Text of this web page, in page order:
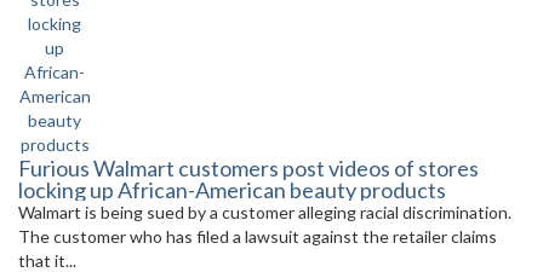
Furious Walmart customers post videos of stores
locking up African-American beauty products
Walmart is being sued by a customer alleging racial discrimination.
The customer who has filed a lawsuit against the retailer claims
that it...